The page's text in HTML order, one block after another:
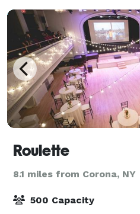
Roulette
8.1 miles from Corona, NY
500 Capacity